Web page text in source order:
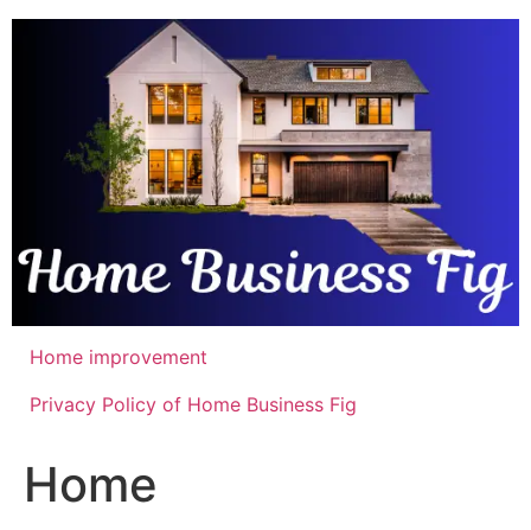
Skip
Home improvement
Privacy Policy of Home Business Fig
Home